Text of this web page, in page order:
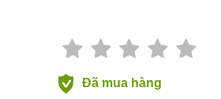
Đã mua hàng